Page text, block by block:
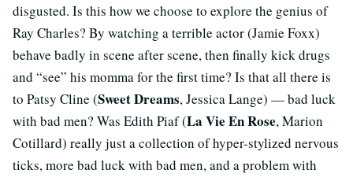
disgusted. Is this how we choose to explore the genius of
Ray Charles? By watching a terrible actor (Jamie Foxx)
behave badly in scene after scene, then finally kick drugs
and “see” his momma for the first time? Is that all there is
to Patsy Cline (Sweet Dreams, Jessica Lange) — bad luck
with bad men? Was Edith Piaf (La Vie En Rose, Marion
Cotillard) really just a collection of hyper-stylized nervous
ticks, more bad luck with bad men, and a problem with